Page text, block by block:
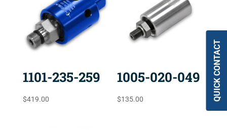
1101-235-259
$419.00
1005-020-049
$135.00 QUICK CONTACT